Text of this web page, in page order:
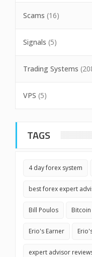
Scams (16)
Signals (5)
Trading Systems
VPS (5)
TAGS
4 day forex system
best forex expert
Bill Poulos Bitcoin
Erio's Earner
expert advisor